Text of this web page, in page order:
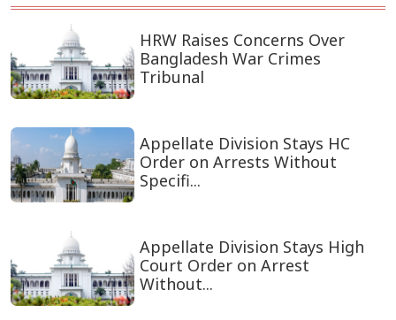
HRW Raises Concerns Over
Bangladesh War Crimes
Tribunal
Appellate Division Stays HC
Order on Arrests Without
Specifi...
Appellate Division Stays High
Court Order on Arrest
Without...